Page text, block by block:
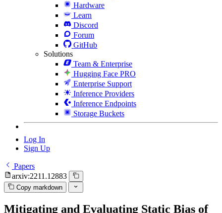
Hardware
Learn
Discord
Forum
GitHub
Solutions
Team & Enterprise
Hugging Face PRO
Enterprise Support
Inference Providers
Inference Endpoints
Storage Buckets
Log In
Sign Up
Papers
arxiv:2211.12883
Copy markdown
Mitigating and Evaluating Static Bias of